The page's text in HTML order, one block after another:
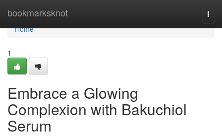
bookmarksknot
Home
Home
1
Embrace a Glowing
Complexion with Bakuchiol
Serum